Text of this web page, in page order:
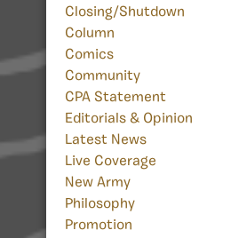
Closing/Shutdown
Column
Comics
Community
CPA Statement
Editorials & Opinion
Latest News
Live Coverage
New Army
Philosophy
Promotion